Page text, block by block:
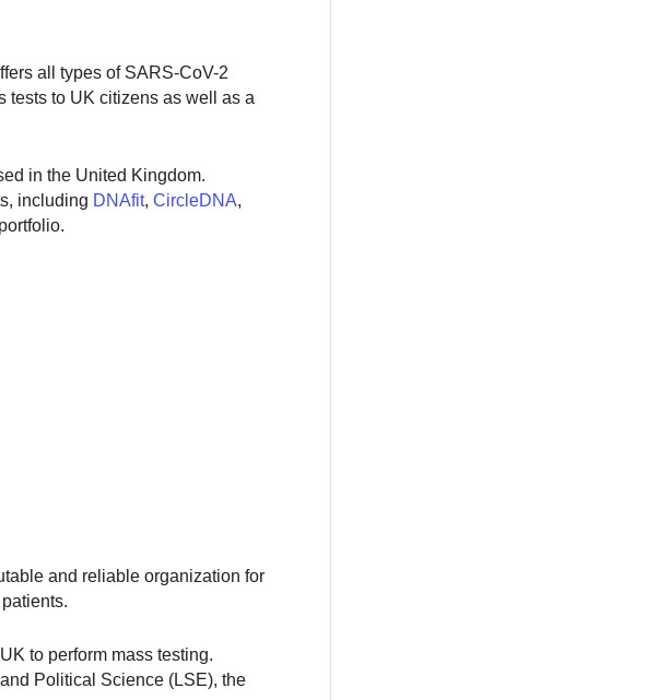
all types of SARS-CoV-2
tests to UK citizens as well as a
in the United Kingdom.
including DNAfit, CircleDNA,
and reliable organization for
to perform mass testing.
Political Science (LSE), the